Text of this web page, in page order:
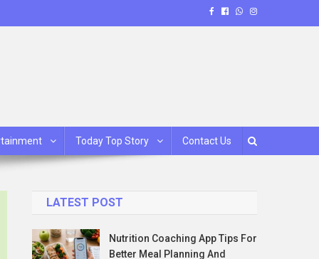
Today Top Story Contact Us
LATEST POST
Nutrition Coaching App Tips For
Better Meal Planning And